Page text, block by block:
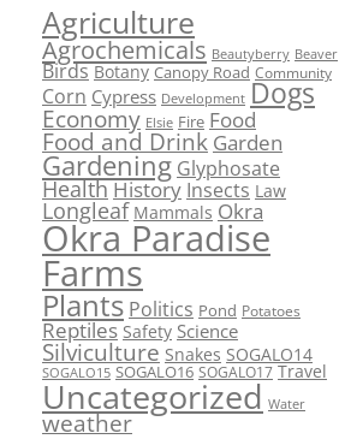
Agriculture
Agrochemicals Beautyberry Beaver
Birds Botany Canopy Road Community
Corn Cypress Development Dogs
Economy Elsie Fire Food
Food and Drink Garden
Gardening Glyphosate
HealthHistory Insects Law
Longleaf Mammals Okra
Okra Paradise
Farms
Plants Politics Pond Potatoes
Reptiles Safety Science
Silviculture Snakes SOGALO14
SOGALO15 SOGALO16 SOGALO17 Travel
Uncategorized Water
weather